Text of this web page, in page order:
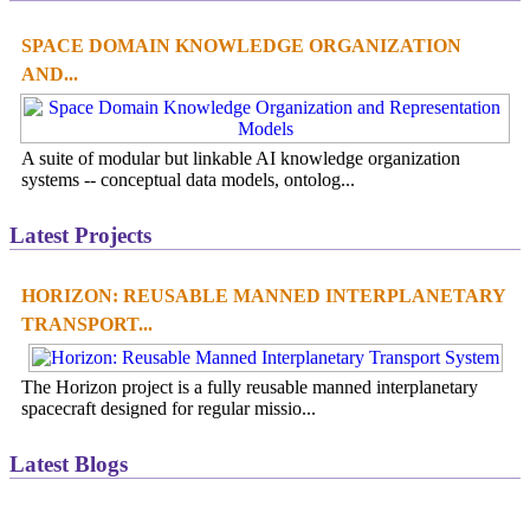
SPACE DOMAIN KNOWLEDGE ORGANIZATION
AND...
A suite of modular but linkable AI knowledge organization
systems -- conceptual data models, ontolog...
Latest Projects
HORIZON: REUSABLE MANNED INTERPLANETARY
TRANSPORT...
The Horizon project is a fully reusable manned interplanetary
spacecraft designed for regular missio...
Latest Blogs